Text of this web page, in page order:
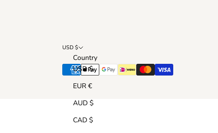
USD $
Country
USD $
EUR €
AUD $
CAD $